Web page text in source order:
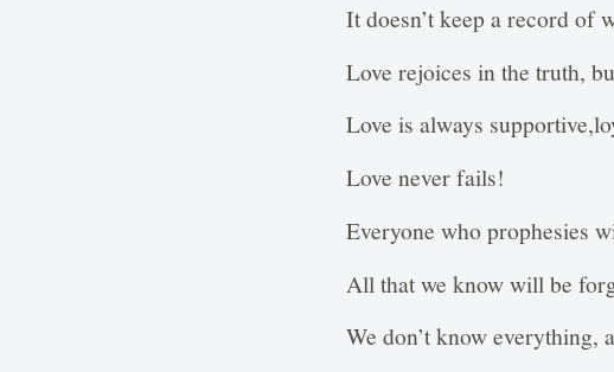
It doesn’t keep a record of
Love rejoices in the truth,
Love is always
Love never fails!
Everyone who prophesies
All that we know will be
We don’t know everything,